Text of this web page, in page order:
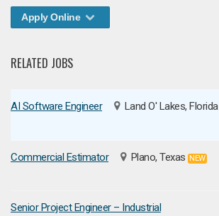
Apply Online
RELATED JOBS
AI Software Engineer Land O' Lakes, Florida
Commercial Estimator Plano, Texas NEW
Senior Project Engineer – Industrial